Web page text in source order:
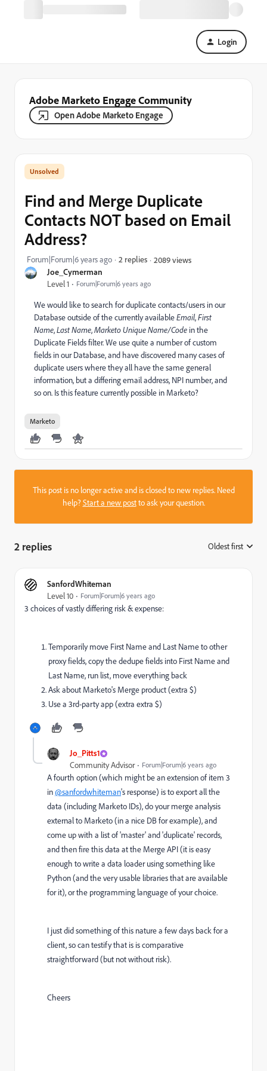
Login
Adobe Marketo Engage Community
Open Adobe Marketo Engage
Joe_Cymerman
Level 1 Forum|Forum|6 years ago
Find and Merge Duplicate
Contacts NOT based on Email
Address?
Forum|Forum|6 years ago 2 replies 2089 views
We would like to search for duplicate contacts/users in our
Database outside of the currently availableEmail,First
Name,Last Name,Marketo Unique Name/Code in the
Duplicate Fields filter. We use quite a number of custom
fields in our Database, and have discovered many cases of
duplicate users where they all have the same general
information, but a differing email address, NPI number, and
so on. Is this feature currently possible in Marketo?
Marketo
This post is no longer active and is closed to new replies. Need
help?Start a new postto ask your question.
2 replies Oldest first
SanfordWhiteman
Level 10 Forum|Forum|6 years ago
3 choices of vastly differing risk & expense:
Temporarily move First Name and Last Name to other
proxy fields, copy the dedupe fields into First Name and
Last Name, run list, move everything back
Ask about Marketo's Merge product (extra $)
Use a 3rd-party app (extra extra $)
Jo_Pitts1
Community Advisor Forum|Forum|6 years ago
A fourth option (which might be an extension of item 3
in@sanfordwhiteman's response) is to export all the
data (including Marketo IDs), do your merge analysis
external to Marketo (in a nice DB for example), and
come up with a list of 'master' and 'duplicate' records,
and then fire this data at the Merge API (it is easy
enough to write a data loader using something like
Python (and the very usable libraries that are available
for it), or the programming language of your choice.
I just did something of this nature a few days back for a
client, so can testify that is is comparative
straightforward (but not without risk).
Cheers